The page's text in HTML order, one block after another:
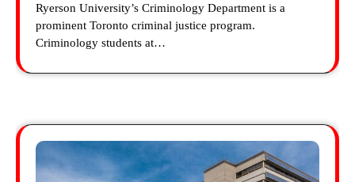
Ryerson University’s Criminology Department is a
prominent Toronto criminal justice program.
Criminology students at…